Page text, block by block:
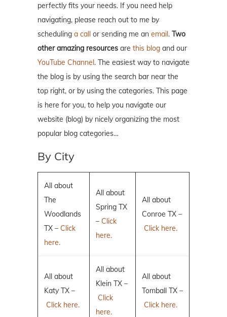
perfectly fits your needs. If you need help
navigating, please reach out to me by
scheduling a call or sending me an email. Two
other amazing resources are this blog and our
YouTube Channel. The easiest way to navigate
the blog is by using the search bar near the
top right, or by using the categories. This page
is here for you, to help you navigate our
website (blog) by nicely organizing the most
popular blog categories…
By City
All about
The
Woodlands
TX – Click
here.
All about
Spring TX
– Click
here.
All about
Conroe TX –
Click here.
All about
Katy TX –
Click here.
All about
Klein TX –
Click
here.
All about
Tomball TX –
Click here.